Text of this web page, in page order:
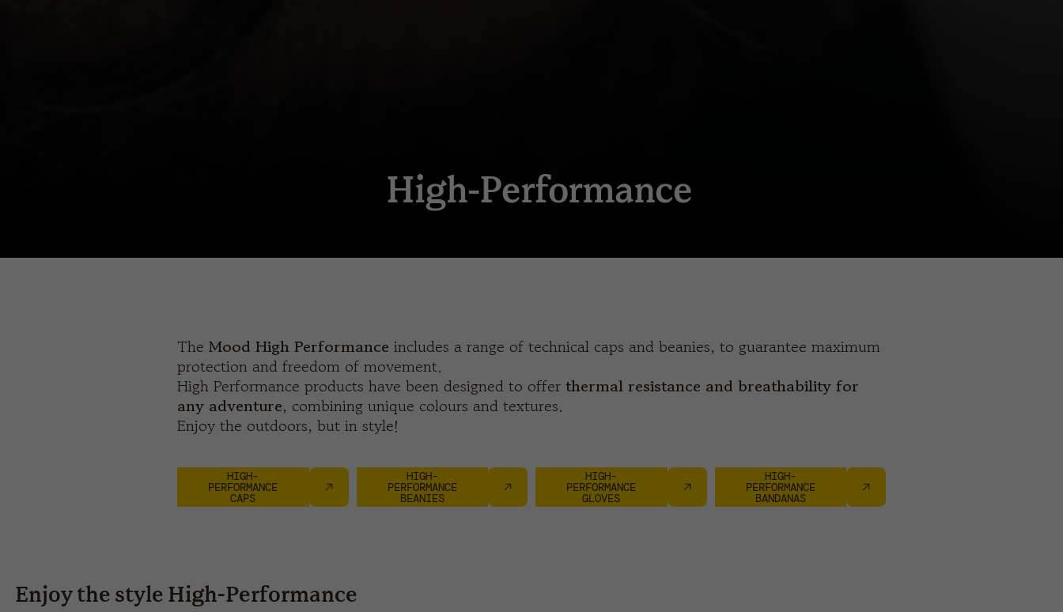
High-Performance
The Mood High Performance includes a range of technical caps and beanies, to guarantee maximum
protection and freedom of movement.
High Performance products have been designed to offer thermal resistance and breathability for
any adventure, combining unique colours and textures.
Enjoy the outdoors, but in style!
HIGH-
PERFORMANCE
CAPS
HIGH-
PERFORMANCE
BEANIES
HIGH-
PERFORMANCE
GLOVES
HIGH-
PERFORMANCE
BANDANAS
Enjoy the style High-Performance